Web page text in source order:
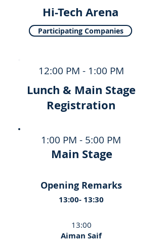
Hi-Tech Arena
Participating Companies
12:00 PM - 1:00 PM
Lunch & Main Stage
Registration
1:00 PM - 5:00 PM
Main Stage
Opening Remarks
13:00- 13:30
13:00
Aiman Saif